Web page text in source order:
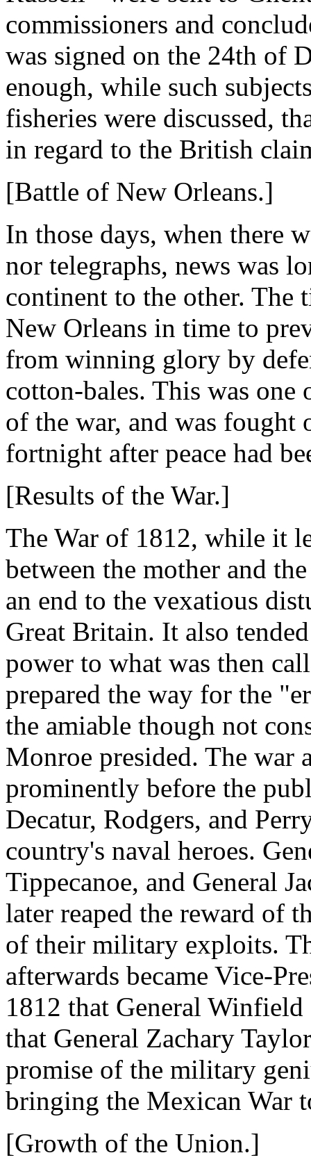
commissioners and
was signed on the 24th of
enough, while such
fisheries were discussed,
in regard to the British
[Battle of New Orleans.]
In those days, when there
nor telegraphs, news was
continent to the other. The
New Orleans in time to
from winning glory by
cotton-bales. This was
of the war, and was fought
fortnight after peace had
[Results of the War.]
The War of 1812, while it
between the mother and
an end to the vexatious
Great Britain. It also
power to what was then
prepared the way for the
the amiable though not
Monroe presided. The war
prominently before the
Decatur, Rodgers, and
country's naval heroes.
Tippecanoe, and General
later reaped the reward of
of their military exploits.
afterwards became Vice-
1812 that General
that General Zachary
promise of the military
bringing the Mexican War
[Growth of the Union.]